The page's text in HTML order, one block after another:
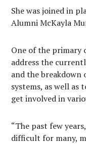
She was joined in
Alumni McKayla
One of the primary
address the
and the
systems, as well as
get involved in
“The past few
difficult for many,